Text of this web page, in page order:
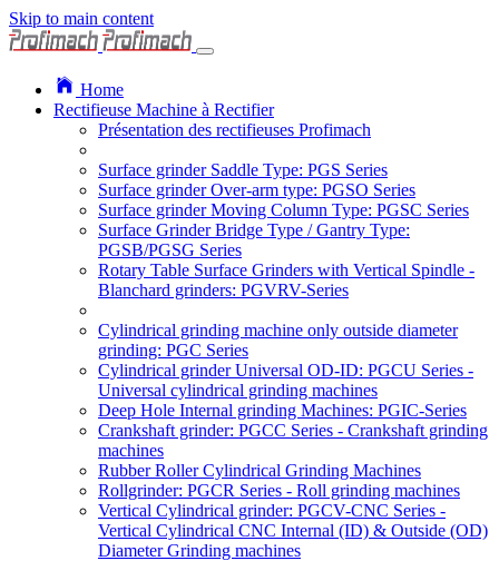
Skip to main content
Home
Rectifieuse Machine à Rectifier
Présentation des rectifieuses Profimach
Surface grinder Saddle Type: PGS Series
Surface grinder Over-arm type: PGSO Series
Surface grinder Moving Column Type: PGSC Series
Surface Grinder Bridge Type / Gantry Type:
PGSB/PGSG Series
Rotary Table Surface Grinders with Vertical Spindle -
Blanchard grinders: PGVRV-Series
Cylindrical grinding machine only outside diameter
grinding: PGC Series
Cylindrical grinder Universal OD-ID: PGCU Series -
Universal cylindrical grinding machines
Deep Hole Internal grinding Machines: PGIC-Series
Crankshaft grinder: PGCC Series - Crankshaft grinding
machines
Rubber Roller Cylindrical Grinding Machines
Rollgrinder: PGCR Series - Roll grinding machines
Vertical Cylindrical grinder: PGCV-CNC Series -
Vertical Cylindrical CNC Internal (ID) & Outside (OD)
Diameter Grinding machines